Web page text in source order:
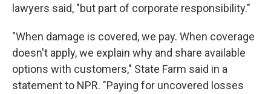
lawyers said, "but part of corporate responsibility."
"When damage is covered, we pay. When coverage
doesn't apply, we explain why and share available
options with customers," State Farm said in a
statement to NPR. "Paying for uncovered losses